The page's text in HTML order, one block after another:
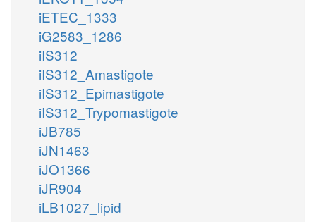
iETEC_1333
iG2583_1286
iIS312
iIS312_Amastigote
iIS312_Epimastigote
iIS312_Trypomastigote
iJB785
iJN1463
iJO1366
iJR904
iLB1027_lipid